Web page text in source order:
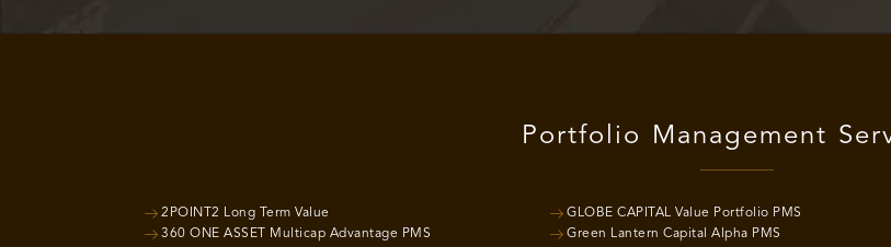
Portfolio Management
2POINT2 Long Term Value
360 ONE ASSET Multicap Advantage PMS
GLOBE CAPITAL Value Portfolio PMS
Green Lantern Capital Alpha PMS